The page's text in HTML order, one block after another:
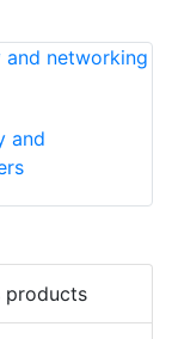
and
products